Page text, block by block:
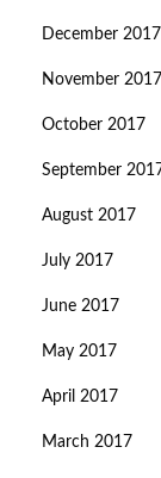
December 2017
November 2017
October 2017
September
August 2017
July 2017
June 2017
May 2017
April 2017
March 2017